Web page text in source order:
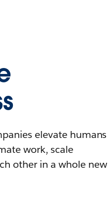
elevate humans
work, scale
other in a whole new